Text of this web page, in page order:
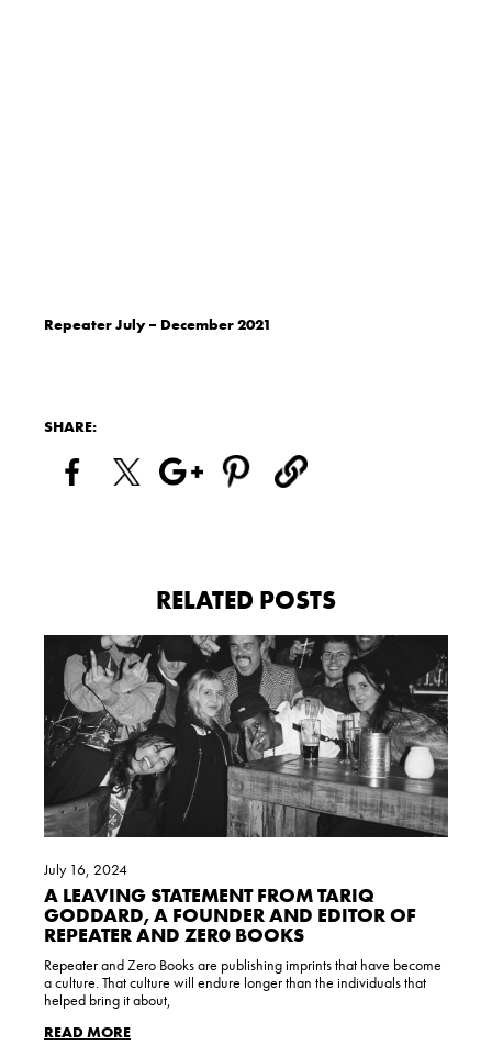
Repeater July – December 2021
SHARE:
RELATED POSTS
A LEAVING STATEMENT FROM TARIQ
GODDARD, A FOUNDER AND EDITOR OF
REPEATER AND ZER0 BOOKS
July 16, 2024
Repeater and Zero Books are publishing imprints that have become
a culture. That culture will endure longer than the individuals that
helped bring it about,
READ MORE